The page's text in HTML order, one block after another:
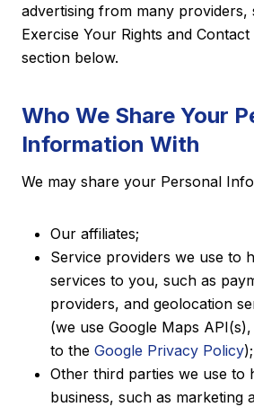
advertising from many providers,
Exercise Your Rights and
section below.
Who We Share Your
Information With
We may share your Personal
Our affiliates;
Service providers we use to
services to you, such as
providers, and geolocation
(we use Google Maps
to the Google Privacy Policy);
Other third parties we use to
business, such as marketing